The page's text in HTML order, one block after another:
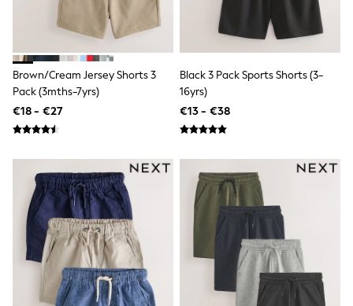
Peppa Pig
All Girls Sportwear
New In
Trainers
Hoodies & Sweatshirts
T-Shirts & Vests
adidas
All Girls Brands
Nike
adidas
Smiggle
Lipsy Girl
River Island
Boden
Joules
Frugi
Brown/Cream Jersey Shorts 3
Pack (3mths-7yrs)
€18 - €27
Black 3 Pack Sports Shorts (3-
16yrs)
€13 - €38